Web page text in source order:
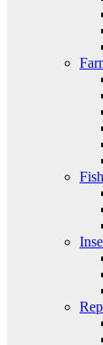
Fish